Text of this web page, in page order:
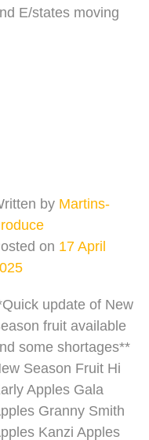
E/states moving
by Martins-
on 17 April
update of New
fruit available
some shortages**
Season Fruit Hi
Apples Gala
Granny Smith
Kanzi Apples